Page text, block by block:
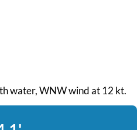
water, WNW wind at 12 kt.